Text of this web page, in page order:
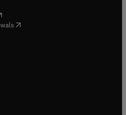
in new tab/window
in new tab/window
( opens in new tab/window
in new tab/window
in new tab/window
tab/window